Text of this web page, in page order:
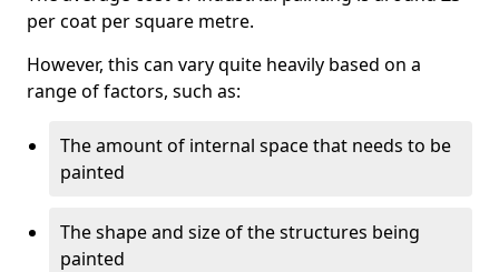
per coat per square metre.
However, this can vary quite heavily based on a
range of factors, such as:
The amount of internal space that needs to be
painted
The shape and size of the structures being
painted